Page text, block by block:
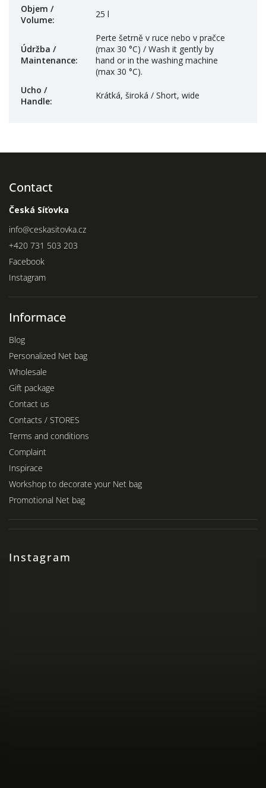
Objem /
Volume:
25 l
Údržba /
Maintenance:
Perte šetrně v ruce nebo v pračce
(max 30 °C) / Wash it gently by
hand or in the washing machine
(max 30 °C).
Ucho /
Handle:
Krátká, široká / Short, wide
Contact
Česká Síťovka
info@ceskasitovka.cz
+420 731 503 203
Facebook
Instagram
Informace
Blog
Personalized Net bag
Wholesale
Gift package
Contact us
Contacts / STORES
Terms and conditions
Complaint
Inspirace
Workshop to decorate your Net bag
Promotional Net bag
Instagram